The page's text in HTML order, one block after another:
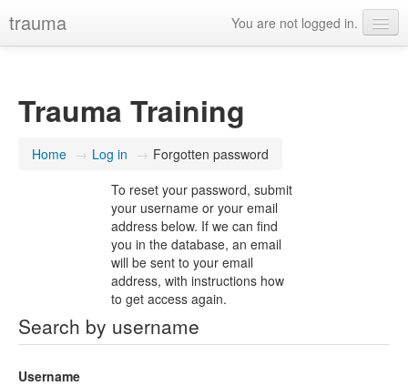
trauma You are not logged in.
Trauma Training
Home → Log in → Forgotten password
To reset your password, submit
your username or your email
address below. If we can find
you in the database, an email
will be sent to your email
address, with instructions how
to get access again.
Search by username
Username